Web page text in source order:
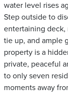
water level rises
Step outside to
entertaining deck,
tie up, and ample
property is a
private, peaceful
to only seven
moments away